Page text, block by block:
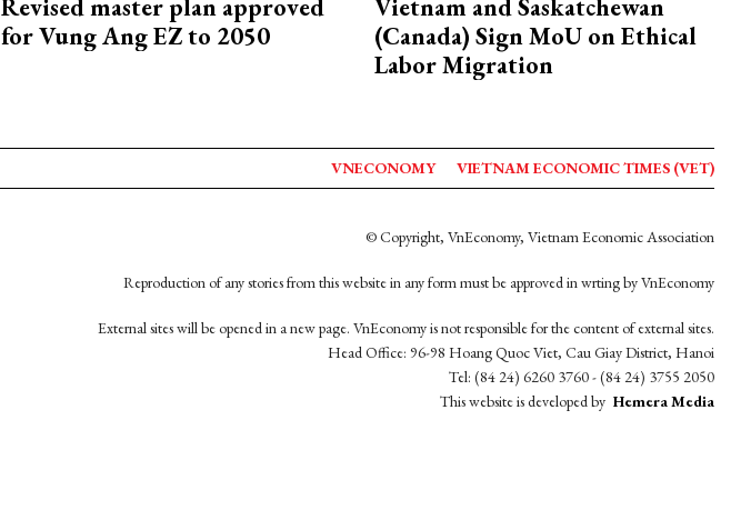
Revised master plan approved
for Vung Ang EZ to 2050
Vietnam and Saskatchewan
(Canada) Sign MoU on Ethical
Labor Migration
VNECONOMY VIETNAM ECONOMIC TIMES (VET)
© Copyright, VnEconomy, Vietnam Economic Association
Reproduction of any stories from this website in any form must be approved in wrting by VnEconomy
External sites will be opened in a new page. VnEconomy is not responsible for the content of external sites.
Head Office: 96-98 Hoang Quoc Viet, Cau Giay District, Hanoi
Tel: (84 24) 6260 3760 - (84 24) 3755 2050
This website is developed by Hemera Media